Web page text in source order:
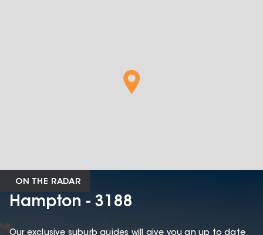
ON THE RADAR
Hampton - 3188
Our exclusive suburb guides will give you an up to date